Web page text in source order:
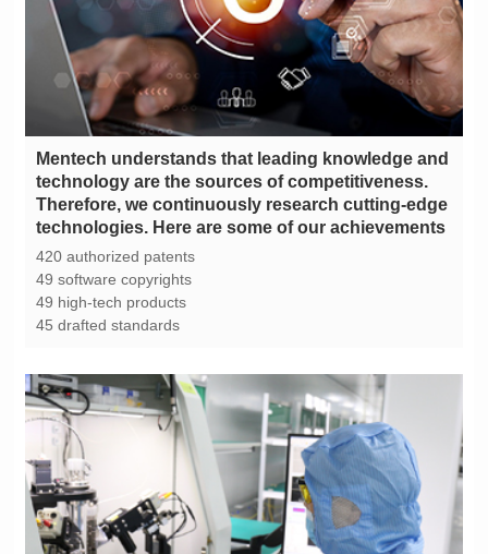
technologies. Here are some of our achievements
420 authorized patents
49 software copyrights
49 high-tech products
45 drafted standards